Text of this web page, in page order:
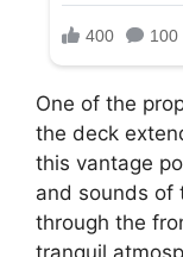
One of the
the deck
this vantage
and sounds of
through the
tranquil